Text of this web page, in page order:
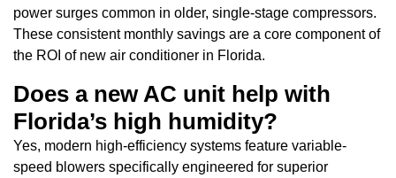
power surges common in older, single-stage compressors.
These consistent monthly savings are a core component of
the ROI of new air conditioner in Florida.
Does a new AC unit help with
Florida’s high humidity?
Yes, modern high-efficiency systems feature variable-
speed blowers specifically engineered for superior